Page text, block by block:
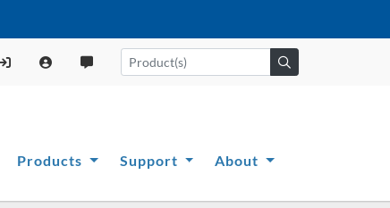
Products Support About